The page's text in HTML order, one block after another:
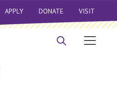
APPLY DONATE VISIT